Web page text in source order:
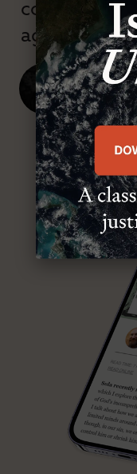
age.”
J. Ligon
SENIOR